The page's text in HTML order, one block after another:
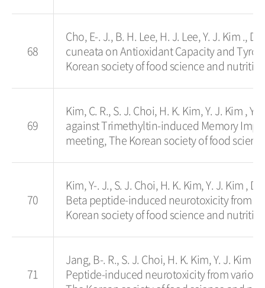
68
Cho, E-. J., B. H. Lee, H. J. Lee, Y. J. Kim .,
cuneata on Antioxidant Capacity and
Korean society of food science and
69
Kim, C. R., S. J. Choi, H. K. Kim, Y. J. Kim ,
against Trimethyltin-induced Memory
meeting, The Korean society of food
70
Kim, Y-. J., S. J. Choi, H. K. Kim, Y. J. Kim
Beta peptide-induced neurotoxicity from
Korean society of food science and
71
Jang, B-. R., S. J. Choi, H. K. Kim, Y. J.
Peptide-induced neurotoxicity from